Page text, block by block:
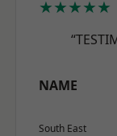
★★★★★
NAME
South East